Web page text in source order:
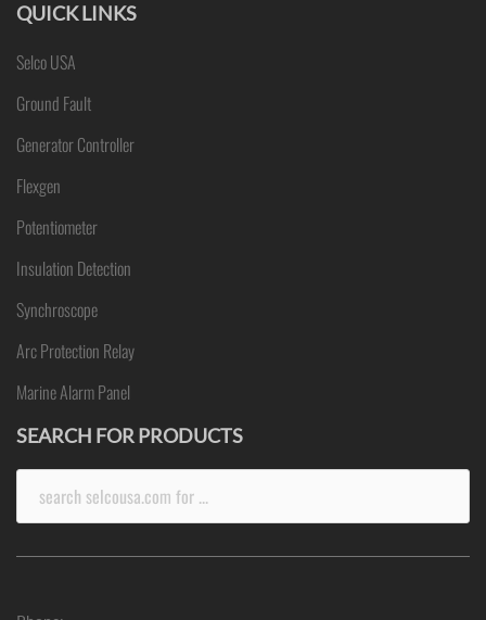
QUICK LINKS
Selco USA
Ground Fault
Generator Controller
Flexgen
Potentiometer
Insulation Detection
Synchroscope
Arc Protection Relay
Marine Alarm Panel
SEARCH FOR PRODUCTS